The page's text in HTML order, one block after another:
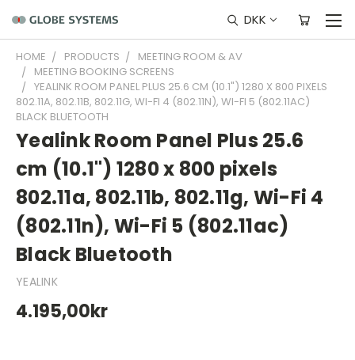
DKK
HOME PRODUCTS
MEETING ROOM & AV
MEETING BOOKING SCREENS
YEALINK ROOM PANEL PLUS 25.6 CM (10.1") 1280 X 800 PIXELS
802.11A, 802.11B, 802.11G, WI-FI 4 (802.11N), WI-FI 5 (802.11AC)
BLACK BLUETOOTH
Yealink Room Panel Plus 25.6
cm (10.1") 1280 x 800 pixels
802.11a, 802.11b, 802.11g, Wi-Fi 4
(802.11n), Wi-Fi 5 (802.11ac)
Black Bluetooth
YEALINK
4.195,00kr